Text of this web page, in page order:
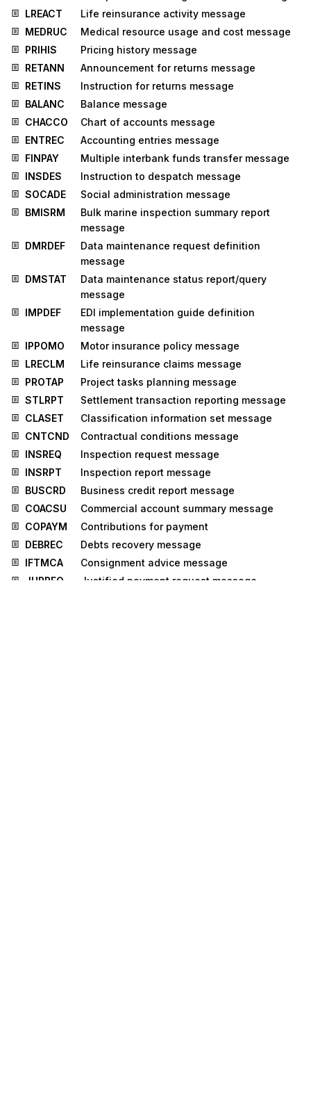
LREACT
Life reinsurance activity message
MEDRUC
Medical resource usage and cost message
PRIHIS
Pricing history message
RETANN
Announcement for returns message
RETINS
Instruction for returns message
BALANC
Balance message
CHACCO
Chart of accounts message
ENTREC
Accounting entries message
FINPAY
Multiple interbank funds transfer message
INSDES
Instruction to despatch message
SOCADE
Social administration message
BMISRM
Bulk marine inspection summary report
message
DMRDEF
Data maintenance request definition
message
DMSTAT
Data maintenance status report/query
message
IMPDEF
EDI implementation guide definition
message
IPPOMO
Motor insurance policy message
LRECLM
Life reinsurance claims message
PROTAP
Project tasks planning message
STLRPT
Settlement transaction reporting message
CLASET
Classification information set message
CNTCND
Contractual conditions message
INSREQ
Inspection request message
INSRPT
Inspection report message
BUSCRD
Business credit report message
COACSU
Commercial account summary message
COPAYM
Contributions for payment
DEBREC
Debts recovery message
IFTMCA
Consignment advice message
JUPREQ
Justified payment request message